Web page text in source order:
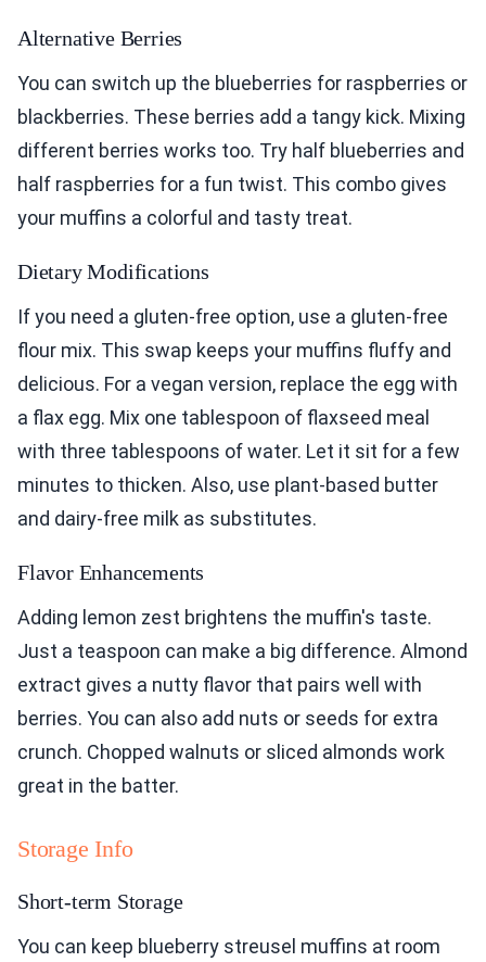
Alternative Berries
You can switch up the blueberries for raspberries or
blackberries. These berries add a tangy kick. Mixing
different berries works too. Try half blueberries and
half raspberries for a fun twist. This combo gives
your muffins a colorful and tasty treat.
Dietary Modifications
If you need a gluten-free option, use a gluten-free
flour mix. This swap keeps your muffins fluffy and
delicious. For a vegan version, replace the egg with
a flax egg. Mix one tablespoon of flaxseed meal
with three tablespoons of water. Let it sit for a few
minutes to thicken. Also, use plant-based butter
and dairy-free milk as substitutes.
Flavor Enhancements
Adding lemon zest brightens the muffin's taste.
Just a teaspoon can make a big difference. Almond
extract gives a nutty flavor that pairs well with
berries. You can also add nuts or seeds for extra
crunch. Chopped walnuts or sliced almonds work
great in the batter.
Storage Info
Short-term Storage
You can keep blueberry streusel muffins at room